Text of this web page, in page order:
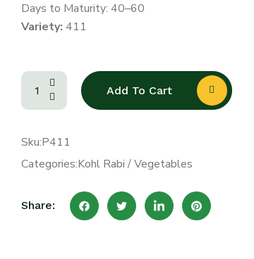
Days to Maturity: 40–60
Variety: 411
Add To Cart
Sku:P411
Categories:Kohl Rabi /Vegetables
Share: